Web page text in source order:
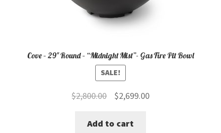
Cove – 29″ Round – “Midnight Mist”- Gas Fire Pit Bowl
SALE!
$2,800.00
Original
was:
$2,699.00Current
Add to cart